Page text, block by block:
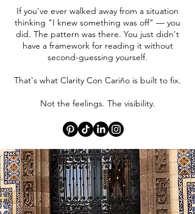
If you've ever walked away from a situation
thinking "I knew something was off" — you
did. The pattern was there. You just didn't
have a framework for reading it without
second-guessing yourself.
That's what Clarity Con Cariño is built to fix.
Not the feelings. The visibility.